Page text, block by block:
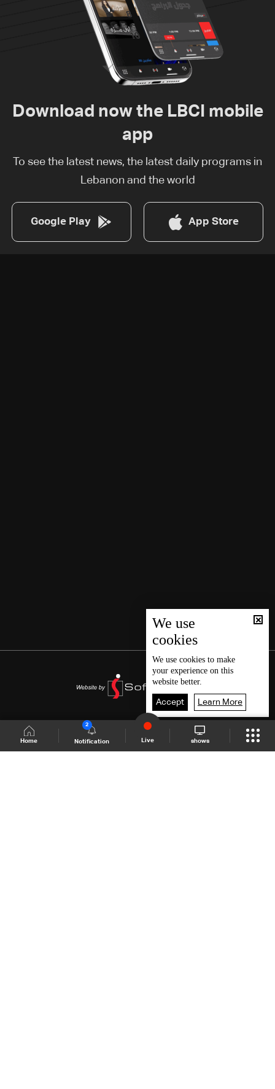
Home Notification
2
Live shows
Download now the LBCI mobile
app
To see the latest news, the latest daily programs in
Lebanon and the world
Google Play App Store
We use
cookies
We use cookies to make
your experience on this
website better.
Accept Learn More
Shows Site Schedule Live